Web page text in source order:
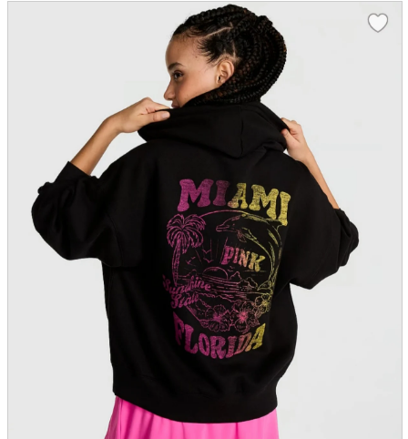
accessories
Home appliances, cameras, AV equipment
AV equipment
Cameras and Camcorders
Home Appliances
Books and Comics
Brochure
Doujinshi
Doujin Software
Miscellaneous goods and accessories
Those who want to sell
Safe purchase
Easy purchase
First-time users